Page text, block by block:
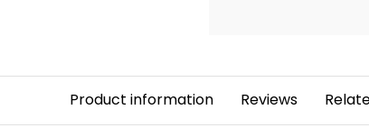
Product information Reviews